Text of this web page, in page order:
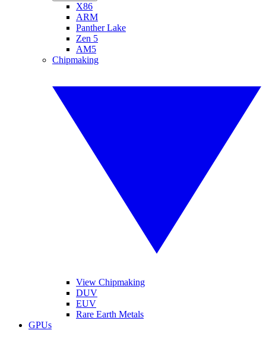
X86
ARM
Panther Lake
Zen 5
AM5
Chipmaking
View Chipmaking
DUV
EUV
Rare Earth Metals
GPUs